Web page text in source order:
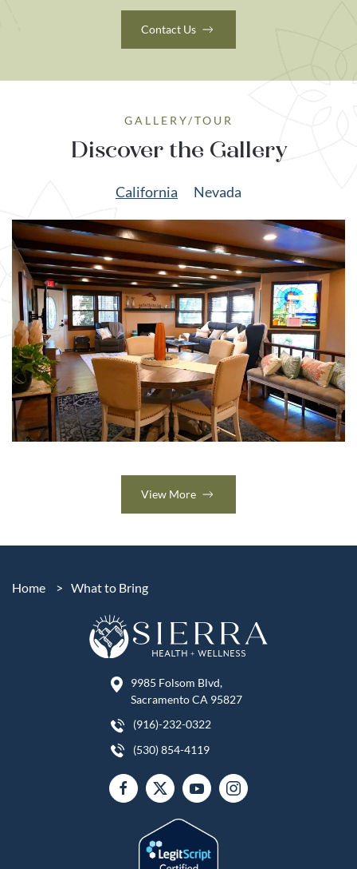
Contact Us
GALLERY/TOUR
Discover the Gallery
California Nevada
View More
Home > What to Bring
9985 Folsom Blvd,
Sacramento CA 95827
(916)-232-0322
(530) 854-4119